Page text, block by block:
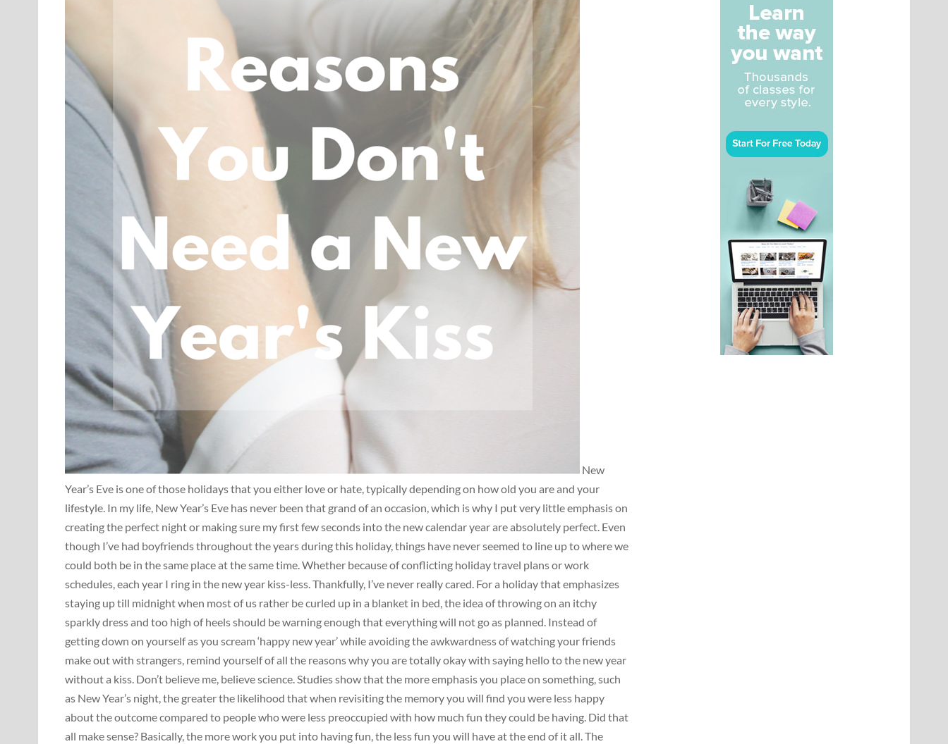
New
Year’s Eve is one of those holidays that you either love or hate, typically depending on how old you are and your
lifestyle. In my life, New Year’s Eve has never been that grand of an occasion, which is why I put very little emphasis on
creating the perfect night or making sure my first few seconds into the new calendar year are absolutely perfect. Even
though I’ve had boyfriends throughout the years during this holiday, things have never seemed to line up to where we
could both be in the same place at the same time. Whether because of conflicting holiday travel plans or work
schedules, each year I ring in the new year kiss-less. Thankfully, I’ve never really cared. For a holiday that emphasizes
staying up till midnight when most of us rather be curled up in a blanket in bed, the idea of throwing on an itchy
sparkly dress and too high of heels should be warning enough that everything will not go as planned. Instead of
getting down on yourself as you scream ‘happy new year’ while avoiding the awkwardness of watching your friends
make out with strangers, remind yourself of all the reasons why you are totally okay with saying hello to the new year
without a kiss. Don’t believe me, believe science. Studies show that the more emphasis you place on something, such
as New Year’s night, the greater the likelihood that when revisiting the memory you will find you were less happy
about the outcome compared to people who were less preoccupied with how much fun they could be having. Did that
all make sense? Basically, the more work you put into having fun, the less fun you will have at the end of it all. The